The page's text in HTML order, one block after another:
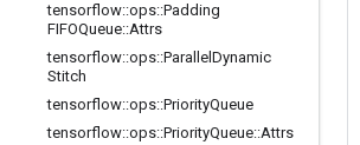
tensorflow::ops::Padding
FIFOQueue::Attrs
tensorflow::ops::Parallel Dynamic
Stitch
tensorflow::ops::PriorityQueue
tensorflow::ops::PriorityQueue::Attrs